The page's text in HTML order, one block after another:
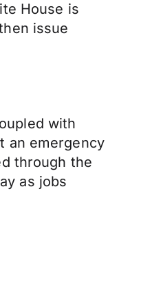
House is
issue
with
an emergency
through the
as jobs